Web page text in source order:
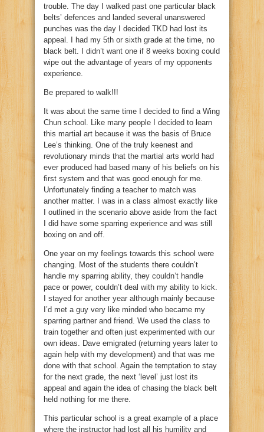
trouble. The day I walked past one particular black
belts’ defences and landed several unanswered
punches was the day I decided TKD had lost its
appeal. I had my 5th or sixth grade at the time, no
black belt. I didn’t want one if 8 weeks boxing could
wipe out the advantage of years of my opponents
experience.
Be prepared to walk!!!
It was about the same time I decided to find a Wing
Chun school. Like many people I decided to learn
this martial art because it was the basis of Bruce
Lee’s thinking. One of the truly keenest and
revolutionary minds that the martial arts world had
ever produced had based many of his beliefs on his
first system and that was good enough for me.
Unfortunately finding a teacher to match was
another matter. I was in a class almost exactly like
I outlined in the scenario above aside from the fact
I did have some sparring experience and was still
boxing on and off.
One year on my feelings towards this school were
changing. Most of the students there couldn’t
handle my sparring ability, they couldn’t handle
pace or power, couldn’t deal with my ability to kick.
I stayed for another year although mainly because
I’d met a guy very like minded who became my
sparring partner and friend. We used the class to
train together and often just experimented with our
own ideas. Dave emigrated (returning years later to
again help with my development) and that was me
done with that school. Again the temptation to stay
for the next grade, the next ‘level’ just lost its
appeal and again the idea of chasing the black belt
held nothing for me there.
This particular school is a great example of a place
where the instructor had lost all his humility and